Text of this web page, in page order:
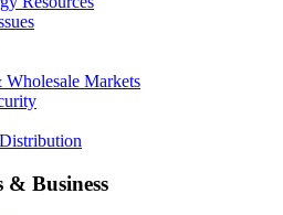
Markets
& Business